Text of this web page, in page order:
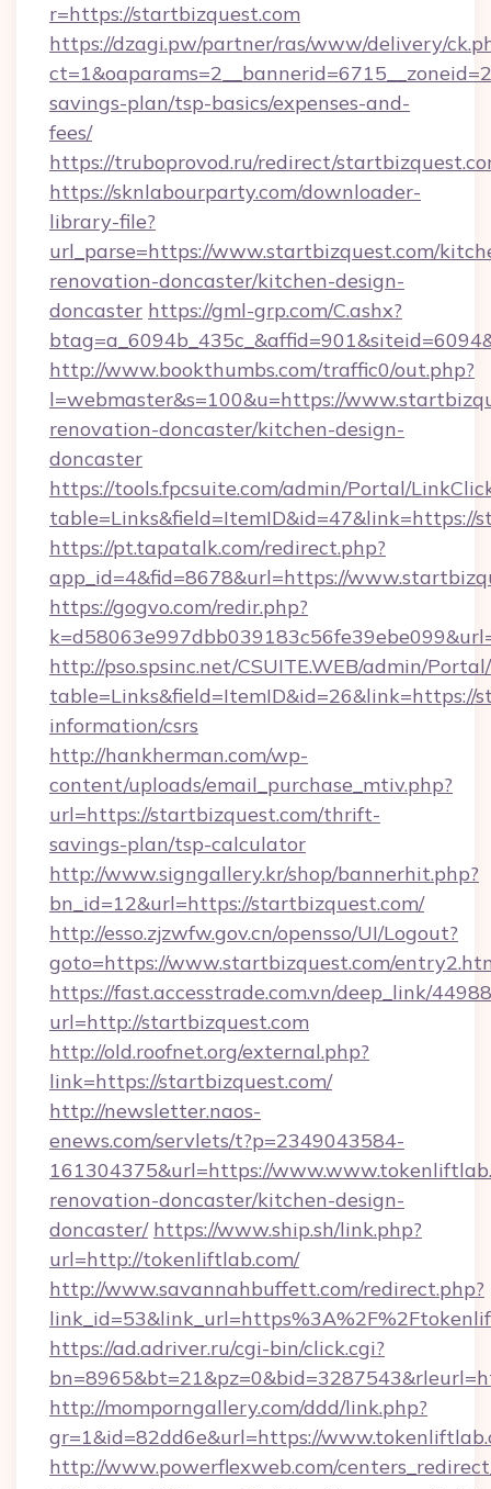
r=https://startbizquest.com
https://dzagi.pw/partner/ras/www/delivery/
savings-plan/tsp-basics/expenses-and-
fees/
https://truboprovod.ru/redirect/
https://sknlabourparty.com/downloader-
library-file?
url_parse=https://www.startbizquest.com/
renovation-doncaster/kitchen-design-
doncaster https://gml-grp.com/C.ashx?
http://www.bookthumbs.com/traffic0/out.php?
l=webmaster&s=100&u=https://
renovation-doncaster/kitchen-design-
doncaster
https://tools.fpcsuite.com/admin/Portal/
table=Links&field=ItemID&id=47&link=https://
https://pt.tapatalk.com/redirect.php?
app_id=4&fid=8678&url=https://
https://gogvo.com/redir.php?
http://pso.spsinc.net/CSUITE.WEB/admin/
table=Links&field=ItemID&id=26&link=https://
information/csrs
http://hankherman.com/wp-
content/uploads/email_purchase_mtiv.php?
url=https://startbizquest.com/thrift-
savings-plan/tsp-calculator
http://www.signgallery.kr/shop/bannerhit.php?
bn_id=12&url=https://startbizquest.com/
http://esso.zjzwfw.gov.cn/opensso/UI/Logout?
goto=https://www.startbizquest.com/
https://fast.accesstrade.com.vn/deep_link/
url=http://startbizquest.com
http://old.roofnet.org/external.php?
link=https://startbizquest.com/
http://newsletter.naos-
enews.com/servlets/t?p=2349043584-
161304375&url=https://
renovation-doncaster/kitchen-design-
doncaster/ https://www.ship.sh/link.php?
url=http://tokenliftlab.com/
http://www.savannahbuffett.com/redirect.php?
https://ad.adriver.ru/cgi-bin/click.cgi?
http://momporngallery.com/ddd/link.php?
gr=1&id=82dd6e&url=https://
http://www.powerflexweb.com/